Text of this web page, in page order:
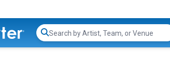
Search...